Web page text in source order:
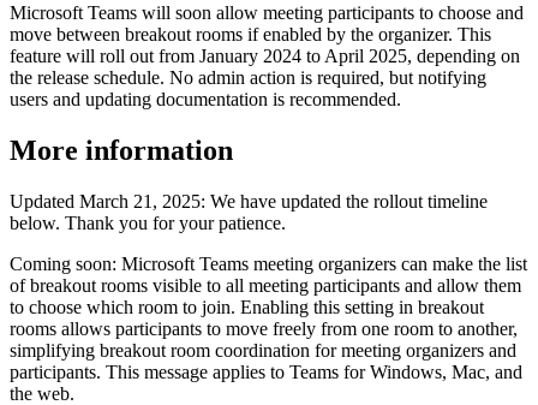
Microsoft Teams will soon allow meeting participants to choose and
move between breakout rooms if enabled by the organizer. This
feature will roll out from January 2024 to April 2025, depending on
the release schedule. No admin action is required, but notifying
users and updating documentation is recommended.
More information
Updated March 21, 2025: We have updated the rollout timeline
below. Thank you for your patience.
Coming soon: Microsoft Teams meeting organizers can make the list
of breakout rooms visible to all meeting participants and allow them
to choose which room to join. Enabling this setting in breakout
rooms allows participants to move freely from one room to another,
simplifying breakout room coordination for meeting organizers and
participants. This message applies to Teams for Windows, Mac, and
the web.